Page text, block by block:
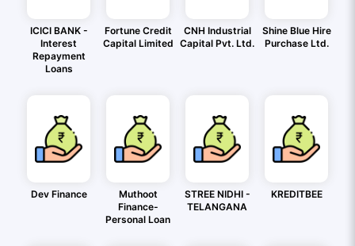
ICICI BANK -
Interest
Repayment
Loans
Fortune Credit
Capital Limited
CNH Industrial
Capital Pvt. Ltd.
Shine Blue Hire
Purchase Ltd.
Dev Finance
Muthoot
Finance-
Personal Loan
STREE NIDHI -
TELANGANA
KREDITBEE